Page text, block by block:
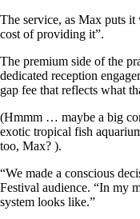
The service, as Max puts it
cost of providing it”.
The premium side of the
dedicated reception
gap fee that reflects what
(Hmmm … maybe a big
exotic tropical fish
too, Max? ).
“We made a conscious
Festival audience. “In my
system looks like.”